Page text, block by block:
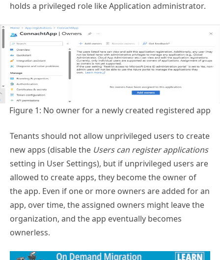
holds a privileged role like Application administrator.
Figure 1: No owner for a newly created registered app
Tenants should not allow unprivileged users to create
new apps (disable the Users can register applications
setting in User Settings), but if unprivileged users are
allowed to create apps, they become the owner of
the app. Even if one or more owners are added for an
app, over time, the assigned owners might leave the
organization, and the app eventually becomes
ownerless.